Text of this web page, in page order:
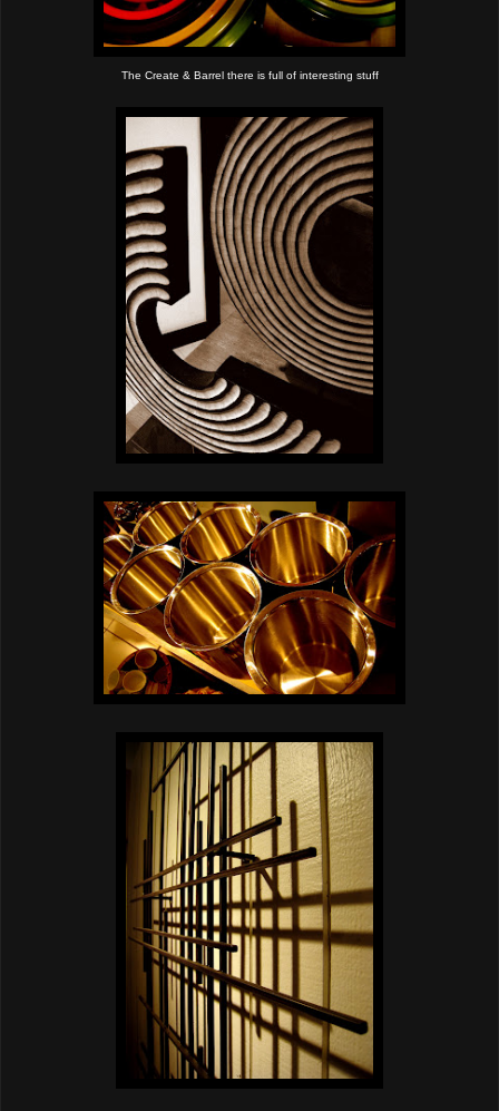
The Create & Barrel there is full of interesting stuff